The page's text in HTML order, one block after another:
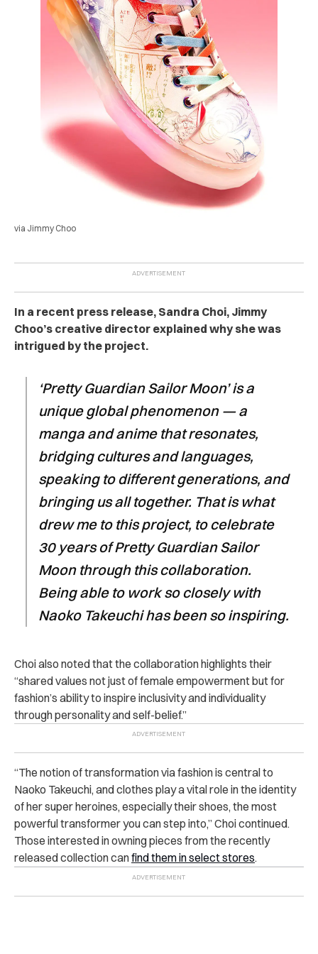
via Jimmy Choo
In a recent press release, Sandra Choi, Jimmy
Choo’s creative director explained why she was
intrigued by the project.
‘Pretty Guardian Sailor Moon’ is a
unique global phenomenon — a
manga and anime that resonates,
bridging cultures and languages,
speaking to different generations, and
bringing us all together. That is what
drew me to this project, to celebrate
30 years of Pretty Guardian Sailor
Moon through this collaboration.
Being able to work so closely with
Naoko Takeuchi has been so inspiring.
Choi also noted that the collaboration highlights their
“shared values not just of female empowerment but for
fashion’s ability to inspire inclusivity and individuality
through personality and self-belief.”
“The notion of transformation via fashion is central to
Naoko Takeuchi, and clothes play a vital role in the identity
of her super heroines, especially their shoes, the most
powerful transformer you can step into,” Choi continued.
Those interested in owning pieces from the recently
released collection canfind them in select stores.